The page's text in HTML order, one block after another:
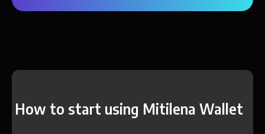
How to start using Mitilena Wallet